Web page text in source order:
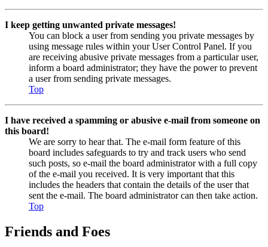
I keep getting unwanted private messages!
You can block a user from sending you private messages by
using message rules within your User Control Panel. If you
are receiving abusive private messages from a particular user,
inform a board administrator; they have the power to prevent
a user from sending private messages.
Top
I have received a spamming or abusive e-mail from someone on
this board!
We are sorry to hear that. The e-mail form feature of this
board includes safeguards to try and track users who send
such posts, so e-mail the board administrator with a full copy
of the e-mail you received. It is very important that this
includes the headers that contain the details of the user that
sent the e-mail. The board administrator can then take action.
Top
Friends and Foes